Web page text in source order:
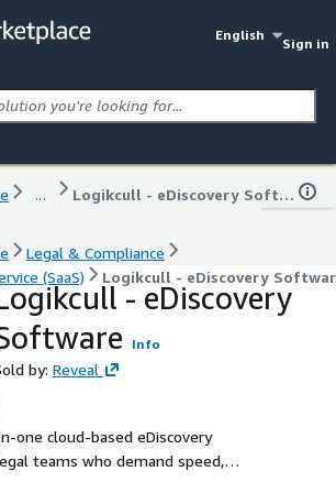
English
Sign in
... Logikcull - eDiscovery Software
Legal & Compliance
(SaaS)
Logikcull - eDiscovery
- eDiscovery
Info
by: Reveal
one cloud-based eDiscovery
teams who demand speed,
Upload, process, and review